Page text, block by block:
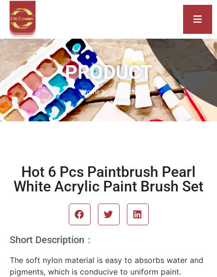
PRODUCT
Home Product
Hot 6 Pcs Paintbrush Pearl
White Acrylic Paint Brush Set
Short Description：
The soft nylon material is easy to absorbs water and
pigments, which is conducive to uniform paint.